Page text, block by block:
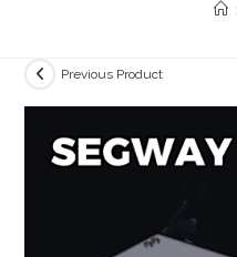
Previous Product